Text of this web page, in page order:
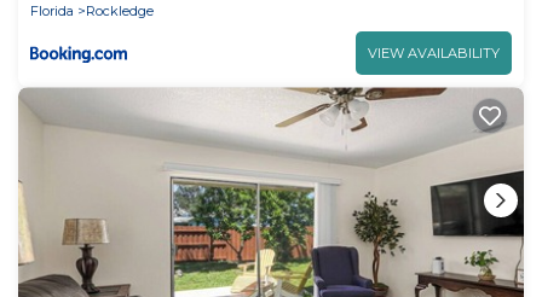
Florida
Rockledge
VIEW AVAILABILITY